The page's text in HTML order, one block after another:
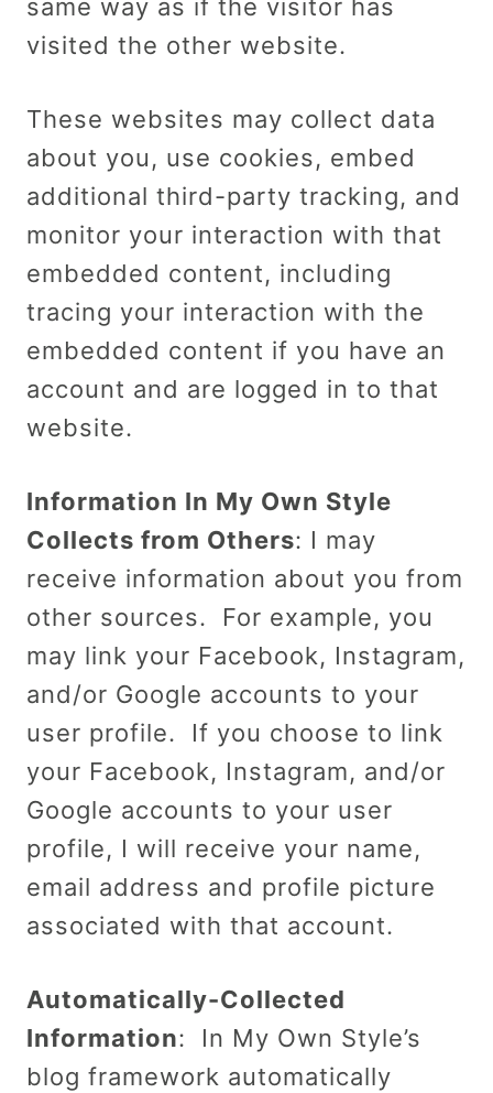
same way as if the visitor has
visited the other website.
These websites may collect data
about you, use cookies, embed
additional third-party tracking, and
monitor your interaction with that
embedded content, including
tracing your interaction with the
embedded content if you have an
account and are logged in to that
website.
Information In My Own Style
Collects from Others: I may
receive information about you from
other sources. For example, you
may link your Facebook, Instagram,
and/or Google accounts to your
user profile. If you choose to link
your Facebook, Instagram, and/or
Google accounts to your user
profile, I will receive your name,
email address and profile picture
associated with that account.
Automatically-Collected
Information: In My Own Style’s
blog framework automatically